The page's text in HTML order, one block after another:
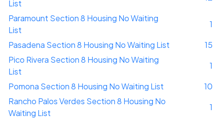
List
Paramount Section 8 Housing No Waiting
List
1
Pasadena Section 8 Housing No Waiting List
15
Pico Rivera Section 8 Housing No Waiting
List
1
Pomona Section 8 Housing No Waiting List
10
Rancho Palos Verdes Section 8 Housing No
Waiting List
1